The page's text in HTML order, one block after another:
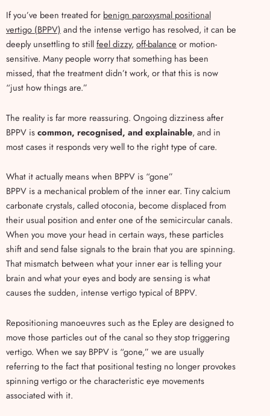
If you’ve been treated for benign paroxysmal positional
vertigo (BPPV) and the intense vertigo has resolved, it can be
deeply unsettling to stillfeel dizzy, off-balance or motion-
sensitive. Many people worry that something has been
missed, that the treatment didn’t work, or that this is now
“just how things are.”
The reality is far more reassuring. Ongoing dizziness after
BPPV iscommon, recognised, and explainable, and in
most cases it responds very well to the right type of care.
What it actually means when BPPV is “gone”
BPPV is a mechanical problem of the inner ear. Tiny calcium
carbonate crystals, called otoconia, become displaced from
their usual position and enter one of the semicircular canals.
When you move your head in certain ways, these particles
shift and send false signals to the brain that you are spinning.
That mismatch between what your inner ear is telling your
brain and what your eyes and body are sensing is what
causes the sudden, intense vertigo typical of BPPV.
Repositioning manoeuvres such as the Epley are designed to
move those particles out of the canal so they stop triggering
vertigo. When we say BPPV is “gone,” we are usually
referring to the fact that positional testing no longer provokes
spinning vertigo or the characteristic eye movements
associated with it.